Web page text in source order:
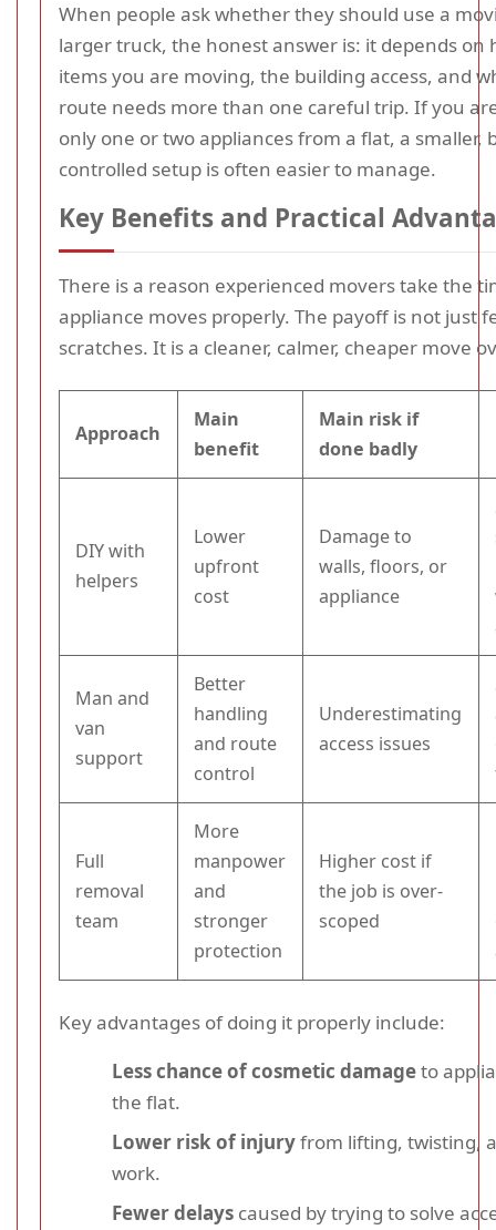
When people ask whether they should use a
larger truck, the honest answer is: it depends on
items you are moving, the building access, and
route needs more than one careful trip. If you
only one or two appliances from a flat, a smaller,
controlled setup is often easier to manage.
Key Benefits and Practical
There is a reason experienced movers take the
appliance moves properly. The payoff is not just
scratches. It is a cleaner, calmer, cheaper move
Approach
Main
benefit
Main risk if
done badly
DIY with
helpers
Lower
upfront
cost
Damage to
walls, floors, or
appliance
Man and
van
support
Better
handling
and route
control
Underestimating
access issues
Full
removal
team
More
manpower
and
stronger
protection
Higher cost if
the job is over-
scoped
Key advantages of doing it properly include:
Less chance of cosmetic damageto
the flat.
Lower risk of injuryfrom lifting, twisting,
work.
Fewer delays caused by trying to solve